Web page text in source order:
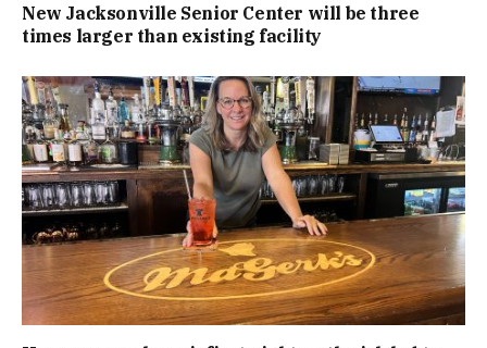
New Jacksonville Senior Center will be three
times larger than existing facility